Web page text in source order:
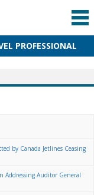
PROFESSIONAL
by Canada Jetlines Ceasing
Addressing Auditor General